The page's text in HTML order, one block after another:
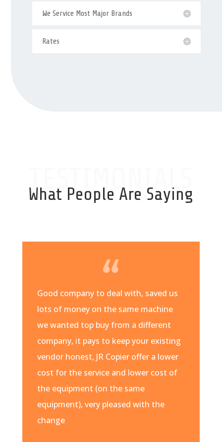
We Service Most Major Brands
Rates
TESTIMONIALS
What People Are Saying
Good company to deal with, saved us
lots of money on the same machine
we wanted top buy from a different
company, it pays to keep your existing
vendor honest, JR Copier offer a lower
cost for the service and lower cost of
the equipment (on the same
equipment), very pleased with the
change